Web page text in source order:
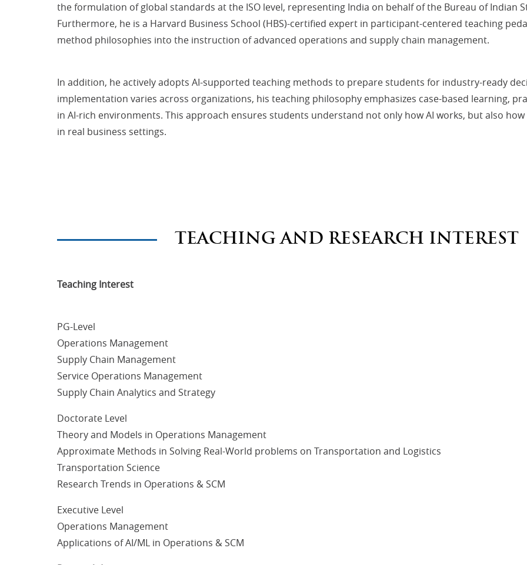
the formulation of global standards at the ISO level, representing India on behalf of the Bureau of Indian
Furthermore, he is a Harvard Business School (HBS)-certified expert in participant-centered teaching
method philosophies into the instruction of advanced operations and supply chain management.
In addition, he actively adopts AI-supported teaching methods to prepare students for industry-ready
implementation varies across organizations, his teaching philosophy emphasizes case-based learning,
in AI-rich environments. This approach ensures students understand not only how AI works, but also
in real business settings.
TEACHING AND RESEARCH INTEREST
Teaching Interest
PG-Level
Operations Management
Supply Chain Management
Service Operations Management
Supply Chain Analytics and Strategy
Doctorate Level
Theory and Models in Operations Management
Approximate Methods in Solving Real-World problems on Transportation and Logistics
Transportation Science
Research Trends in Operations & SCM
Executive Level
Operations Management
Applications of AI/ML in Operations & SCM